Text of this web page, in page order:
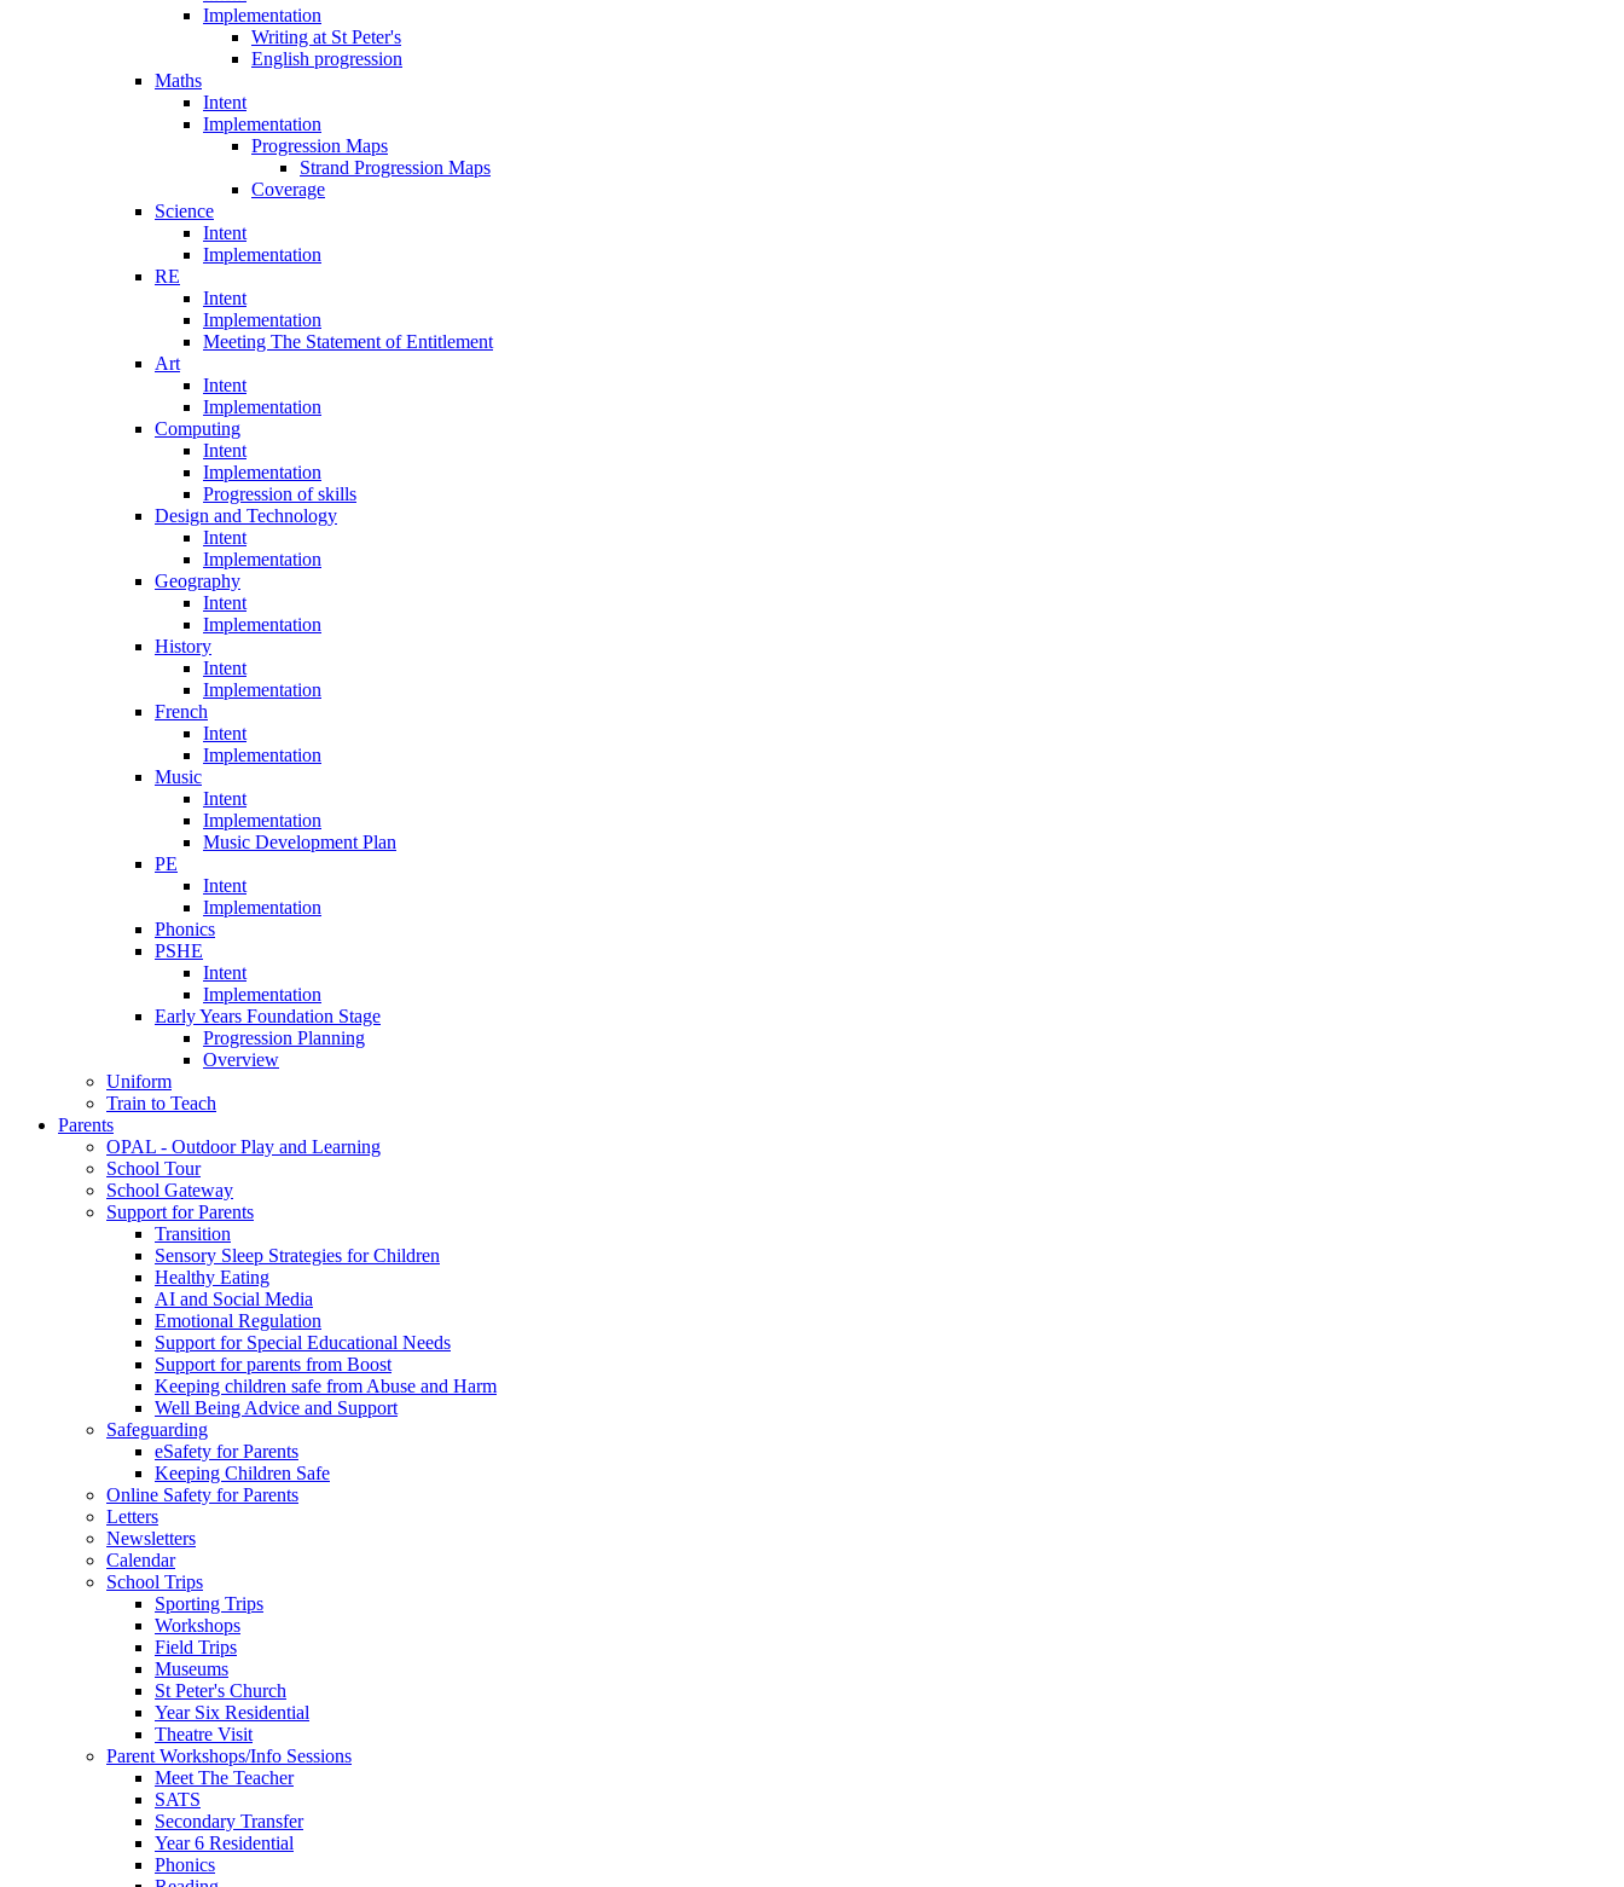
Implementation
Writing at St Peter's
English progression
Maths
Intent
Implementation
Progression Maps
Strand Progression Maps
Coverage
Science
Intent
Implementation
RE
Intent
Implementation
Meeting The Statement of Entitlement
Art
Intent
Implementation
Computing
Intent
Implementation
Progression of skills
Design and Technology
Intent
Implementation
Geography
Intent
Implementation
History
Intent
Implementation
French
Intent
Implementation
Music
Intent
Implementation
Music Development Plan
PE
Intent
Implementation
Phonics
PSHE
Intent
Implementation
Early Years Foundation Stage
Progression Planning
Overview
Uniform
Train to Teach
Parents
OPAL - Outdoor Play and Learning
School Tour
School Gateway
Support for Parents
Transition
Sensory Sleep Strategies for Children
Healthy Eating
AI and Social Media
Emotional Regulation
Support for Special Educational Needs
Support for parents from Boost
Keeping children safe from Abuse and Harm
Well Being Advice and Support
Safeguarding
eSafety for Parents
Keeping Children Safe
Online Safety for Parents
Letters
Newsletters
Calendar
School Trips
Sporting Trips
Workshops
Field Trips
Museums
St Peter's Church
Year Six Residential
Theatre Visit
Parent Workshops/Info Sessions
Meet The Teacher
SATS
Secondary Transfer
Year 6 Residential
Phonics